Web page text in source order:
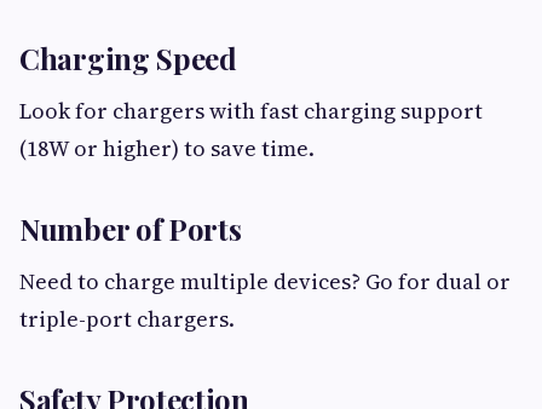
Charging Speed
Look for chargers with fast charging support
(18W or higher) to save time.
Number of Ports
Need to charge multiple devices? Go for dual or
triple-port chargers.
Safety Protection